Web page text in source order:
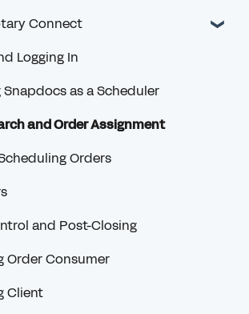
MFA
Account
Security
Notifications
Credentials
Logging In
for Lenders
for Lenders
Lenders
(RON)
Connect
Logging In
as a Scheduler
and Order Assignment
Orders
and Post-Closing
Order Consumer
Client